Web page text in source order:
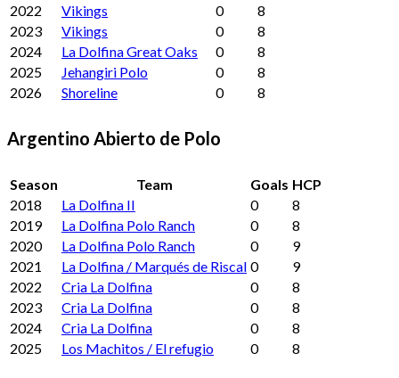
2022
Vikings 0
8
2023
Vikings 0
8
2024
La Dolfina Great Oaks 0
8
2025
Jehangiri Polo 0
8
2026
Shoreline 0 8
Argentino Abierto de Polo
Season Team Goals HCP
2018
La Dolfina II 0
8
2019
La Dolfina Polo Ranch 0
8
2020
La Dolfina Polo Ranch 0
9
2021
La Dolfina / Marqués de Riscal 0
9
2022
Cria La Dolfina 0
8
2023
Cria La Dolfina 0
8
2024
Cria La Dolfina 0
8
2025
Los Machitos / El refugio 0 8